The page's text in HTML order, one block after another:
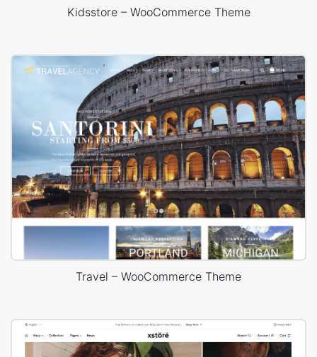
Kidsstore – WooCommerce Theme
Travel – WooCommerce Theme